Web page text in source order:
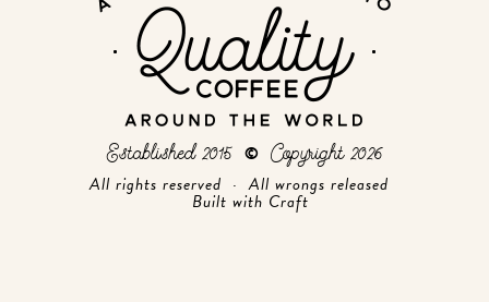
Established 2015 © Copyright 2026
All rights reserved · All wrongs released
Built with Craft